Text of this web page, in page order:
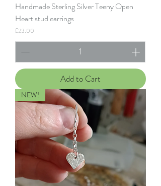
Handmade Sterling Silver Teeny Open
Heart stud earrings
Price
£23.00
Add to Cart
NEW!